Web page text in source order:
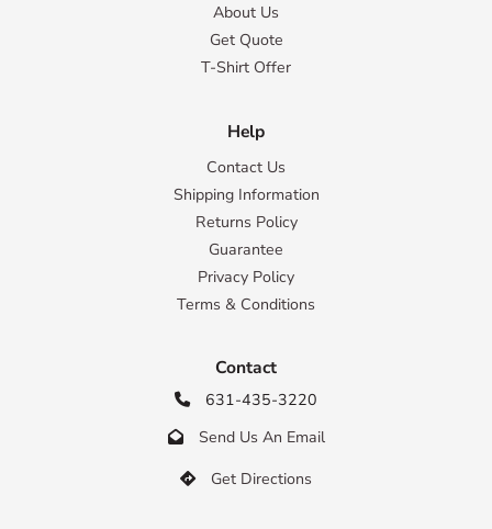
About Us
Get Quote
T-Shirt Offer
Help
Contact Us
Shipping Information
Returns Policy
Guarantee
Privacy Policy
Terms & Conditions
Contact
 631-435-3220
 Send Us An Email
 Get Directions